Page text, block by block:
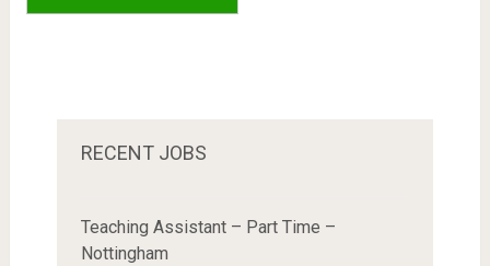
RECENT JOBS
Teaching Assistant – Part Time –
Nottingham